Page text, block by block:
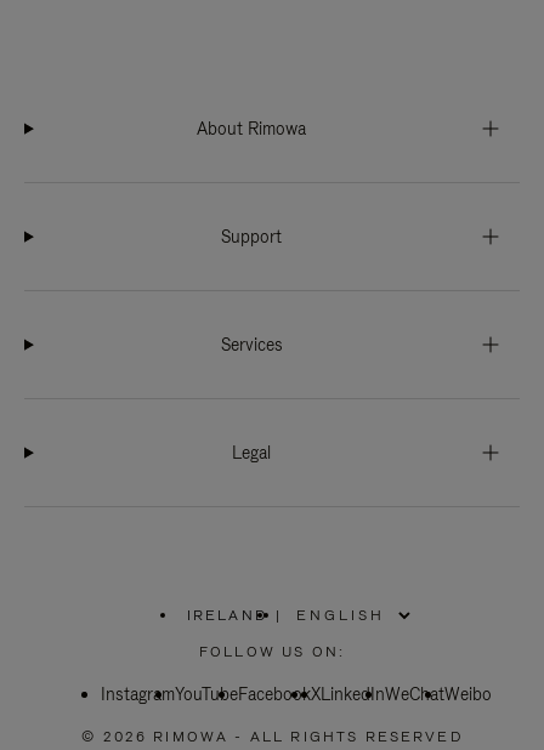
About Rimowa
Support
Services
Legal
IRELAND
PLEASE
SELECT
COUNTRY
|
FOLLOW US ON:
InstagramYouTubeFacebookXLinkedInWeChatWeibo
© 2026 RIMOWA - ALL RIGHTS RESERVED